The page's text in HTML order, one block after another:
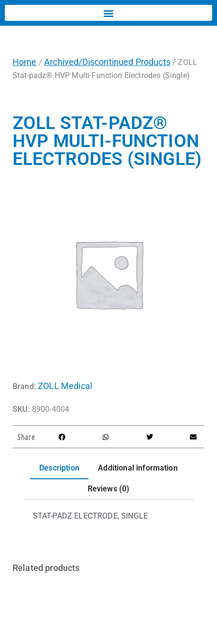
Home /Archived/Discontinued Products/ ZOLL
Stat-padz® HVP Multi-Function Electrodes (Single)
ZOLL STAT-PADZ®
HVP MULTI-FUNCTION
ELECTRODES (SINGLE)
Brand: ZOLL Medical
SKU: 8900-4004
Share
Description Additional information
Reviews (0)
STAT-PADZ ELECTRODE, SINGLE
Related products